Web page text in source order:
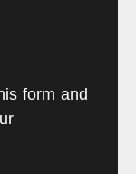
form and